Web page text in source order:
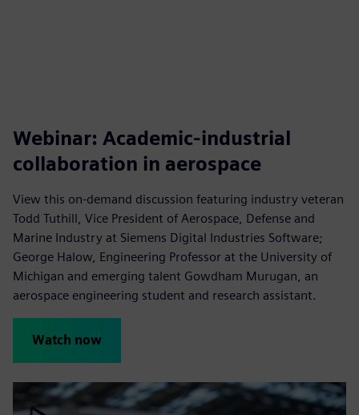
Webinar: Academic-industrial
collaboration in aerospace
View this on-demand discussion featuring industry veteran
Todd Tuthill, Vice President of Aerospace, Defense and
Marine Industry at Siemens Digital Industries Software;
George Halow, Engineering Professor at the University of
Michigan and emerging talent Gowdham Murugan, an
aerospace engineering student and research assistant.
Watch now